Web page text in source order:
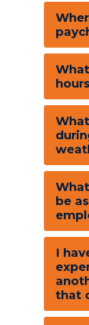
be
I
that